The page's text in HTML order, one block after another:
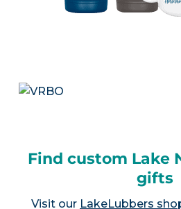
Find custom Lake
gifts
Visit our LakeLubbers